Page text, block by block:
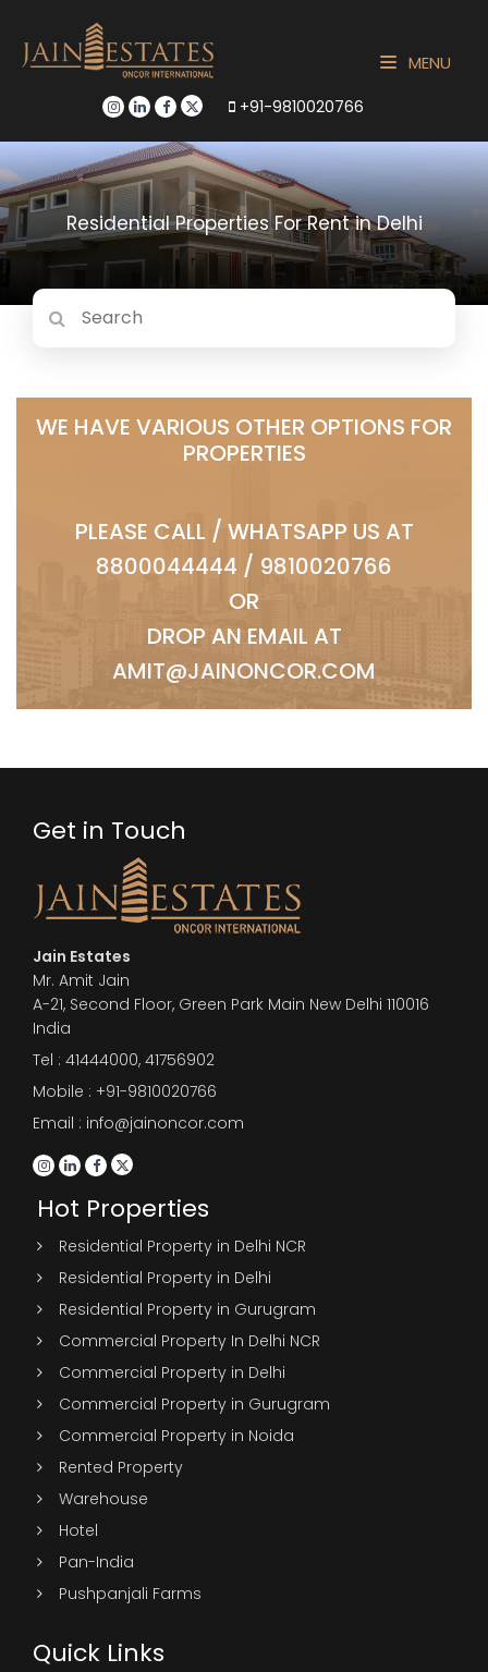
+91-9810020766
MENU
Residential Properties For Rent in Delhi
WE HAVE VARIOUS OTHER OPTIONS FOR
PROPERTIES
PLEASE CALL / WHATSAPP US AT
8800044444 / 9810020766
OR
DROP AN EMAIL AT
AMIT@JAINONCOR.COM
Get in Touch
Jain Estates
Mr. Amit Jain
A-21, Second Floor, Green Park Main New Delhi 110016
India
Tel : 41444000, 41756902
Mobile : +91-9810020766
Email : info@jainoncor.com
Hot Properties
Residential Property in Delhi NCR
Residential Property in Delhi
Residential Property in Gurugram
Commercial Property In Delhi NCR
Commercial Property in Delhi
Commercial Property in Gurugram
Commercial Property in Noida
Rented Property
Warehouse
Hotel
Pan-India
Pushpanjali Farms
Quick Links